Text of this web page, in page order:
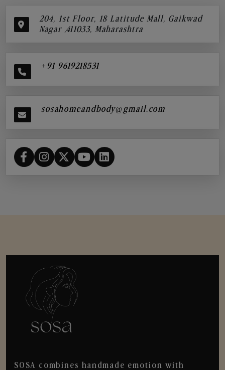
204, 1st Floor, 18 Latitude Mall, Gaikwad
Nagar ,411033, Maharashtra
+91 9619218531
sosahomeandbody@gmail.com
SOSA combines handmade emotion with